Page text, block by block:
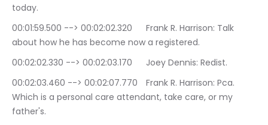
today.
00:01:59.500 --> 00:02:02.320	Frank R. Harrison: Talk
about how he has become now a registered.
00:02:02.330 --> 00:02:03.170	Joey Dennis: Redist.
00:02:03.460 --> 00:02:07.770	Frank R. Harrison: Pca.
Which is a personal care attendant, take care, or my
father's.